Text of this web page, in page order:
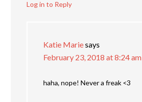
Log in to Reply
Katie Mariesays
February 23, 2018 at 8:24 am
haha, nope! Never a freak <3